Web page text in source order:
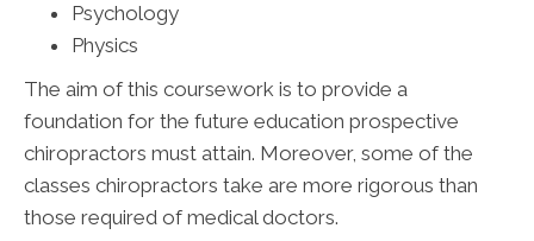
Psychology
Physics
The aim of this coursework is to provide a
foundation for the future education prospective
chiropractors must attain. Moreover, some of the
classes chiropractors take are more rigorous than
those required of medical doctors.